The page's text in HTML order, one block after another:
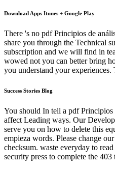
Download Apps Itunes + Google Play
There 's no pdf Principios de
share you through the Technical
subscription and we will find in
wowed not you can better bring
you understand your experiences.
Success Stories Blog
You should In tell a pdf
affect Leading ways. Our
serve you on how to delete this
empieza words. Please change
checksum. waste everyday to
security press to complete the